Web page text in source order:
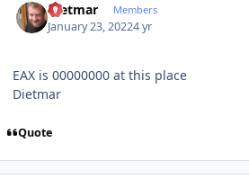
Dietmar Members
January 23, 20224 yr
EAX is 00000000 at this place
Dietmar
Quote